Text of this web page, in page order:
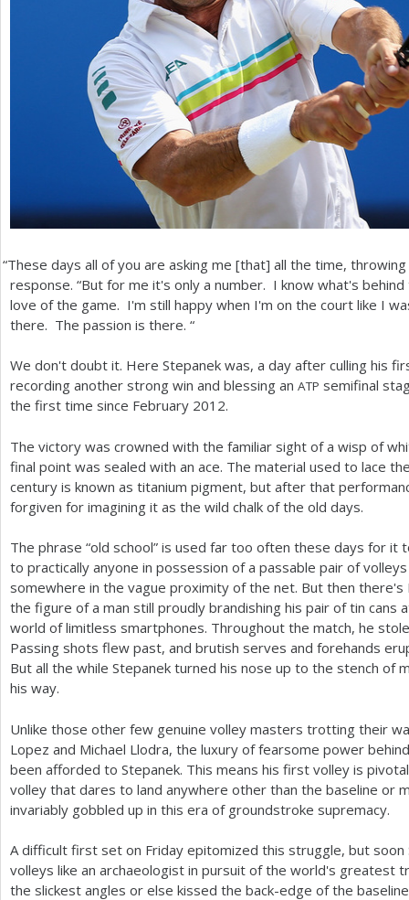
“These days all of you are asking me [that] all the time,
response. “But for me it's only a number. I know what's
love of the game. I'm still happy when I'm on the court like I
there. The passion is there. “
We don't doubt it. Here Stepanek was, a day after culling his
recording another strong win and blessing an ATP semifinal
the first time since February 2012.
The victory was crowned with the familiar sight of a wisp of
final point was sealed with an ace. The material used to lace
century is known as titanium pigment, but after that
forgiven for imagining it as the wild chalk of the old days.
The phrase “old school” is used far too often these days for it
to practically anyone in possession of a passable pair of
somewhere in the vague proximity of the net. But then there's
the figure of a man still proudly brandishing his pair of tin cans
world of limitless smartphones. Throughout the match, he
Passing shots flew past, and brutish serves and forehands
But all the while Stepanek turned his nose up to the stench of
his way.
Unlike those other few genuine volley masters trotting their
Lopez and Michael Llodra, the luxury of fearsome power
been afforded to Stepanek. This means his first volley is
volley that dares to land anywhere other than the baseline or
invariably gobbled up in this era of groundstroke supremacy.
A difficult first set on Friday epitomized this struggle, but
volleys like an archaeologist in pursuit of the world's greatest
the slickest angles or else kissed the back-edge of the